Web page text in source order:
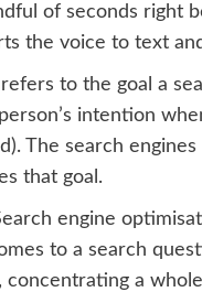
of seconds right
the voice to text
to the goal a
intention
The search
that goal.
engine
to a search
concentrating a